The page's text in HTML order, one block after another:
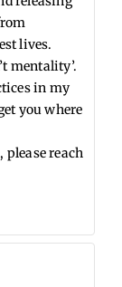
lives.
mentality’.
in my
you where
reach